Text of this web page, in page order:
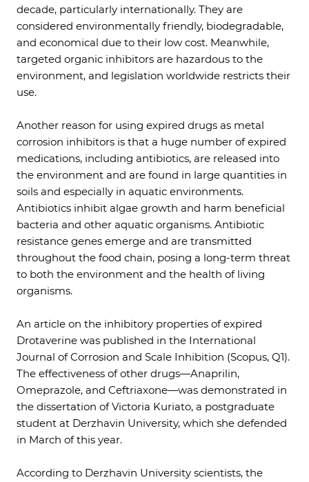
decade, particularly internationally. They are
considered environmentally friendly, biodegradable,
and economical due to their low cost. Meanwhile,
targeted organic inhibitors are hazardous to the
environment, and legislation worldwide restricts their
use.
Another reason for using expired drugs as metal
corrosion inhibitors is that a huge number of expired
medications, including antibiotics, are released into
the environment and are found in large quantities in
soils and especially in aquatic environments.
Antibiotics inhibit algae growth and harm beneficial
bacteria and other aquatic organisms. Antibiotic
resistance genes emerge and are transmitted
throughout the food chain, posing a long-term threat
to both the environment and the health of living
organisms.
An article on the inhibitory properties of expired
Drotaverine was published in the International
Journal of Corrosion and Scale Inhibition (Scopus, Q1).
The effectiveness of other drugs—Anaprilin,
Omeprazole, and Ceftriaxone—was demonstrated in
the dissertation of Victoria Kuriato, a postgraduate
student at Derzhavin University, which she defended
in March of this year.
According to Derzhavin University scientists, the